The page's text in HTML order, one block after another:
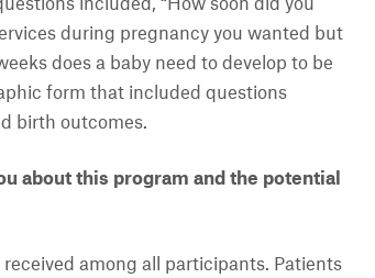
included, “How soon did you
during pregnancy you wanted but
does a baby need to develop to be
form that included questions
birth outcomes.
about this program and the potential
among all participants. Patients